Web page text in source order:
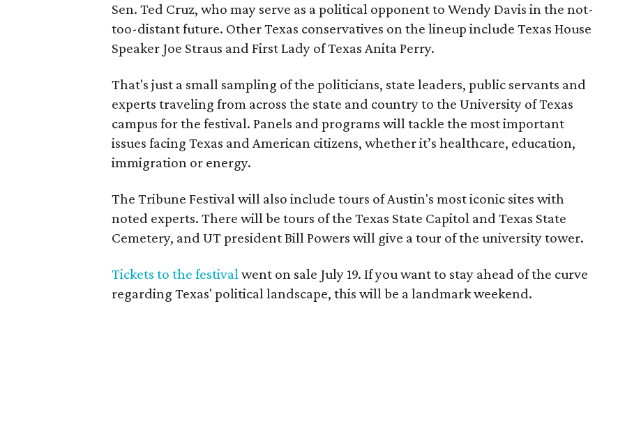
Sen. Ted Cruz, who may serve as a political opponent to Wendy Davis in the not-
too-distant future. Other Texas conservatives on the lineup include Texas House
Speaker Joe Straus and First Lady of Texas Anita Perry.
That's just a small sampling of the politicians, state leaders, public servants and
experts traveling from across the state and country to the University of Texas
campus for the festival. Panels and programs will tackle the most important
issues facing Texas and American citizens, whether it’s healthcare, education,
immigration or energy.
The Tribune Festival will also include tours of Austin's most iconic sites with
noted experts. There will be tours of the Texas State Capitol and Texas State
Cemetery, and UT president Bill Powers will give a tour of the university tower.
Tickets to the festivalwent on sale July 19. If you want to stay ahead of the curve
regarding Texas' political landscape, this will be a landmark weekend.